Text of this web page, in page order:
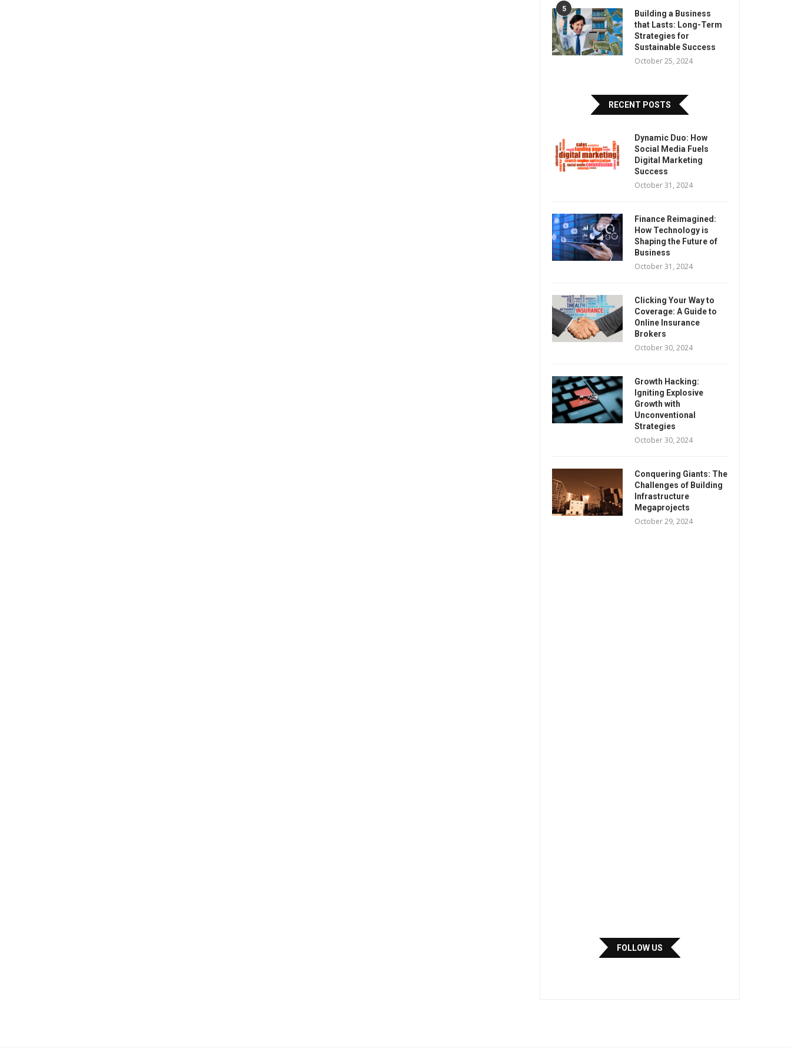
5
Building a Business
that Lasts: Long-Term
Strategies for
Sustainable Success
October 25, 2024
RECENT POSTS
Dynamic Duo: How
Social Media Fuels
Digital Marketing
Success
October 31, 2024
Finance Reimagined:
How Technology is
Shaping the Future of
Business
October 31, 2024
Clicking Your Way to
Coverage: A Guide to
Online Insurance
Brokers
October 30, 2024
Growth Hacking:
Igniting Explosive
Growth with
Unconventional
Strategies
October 30, 2024
Conquering Giants: The
Challenges of Building
Infrastructure
Megaprojects
October 29, 2024
FOLLOW US